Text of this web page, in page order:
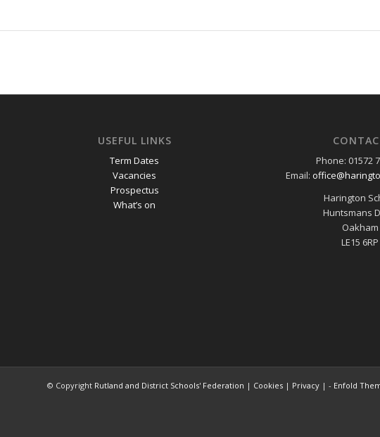
USEFUL LINKS
Term Dates
Vacancies
Prospectus
What’s on
Phone: 01572
Email:
Harington
Huntsmans
Oakham
LE15 6RP
© Copyright Rutland and District Schools' Federation | Cookies | Privacy | - Enfold